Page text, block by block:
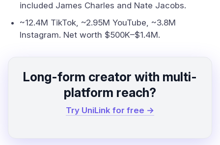
included James Charles and Nate Jacobs.
~12.4M TikTok, ~2.95M YouTube, ~3.8M
Instagram. Net worth $500K–$1.4M.
Long-form creator with multi-
platform reach?
Try UniLink for free →